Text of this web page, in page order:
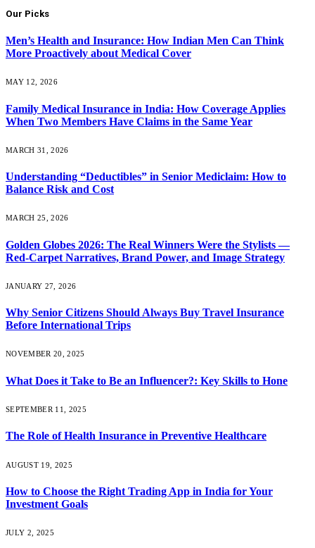
Our Picks
Men’s Health and Insurance: How Indian Men Can Think
More Proactively about Medical Cover
MAY 12, 2026
Family Medical Insurance in India: How Coverage Applies
When Two Members Have Claims in the Same Year
MARCH 31, 2026
Understanding “Deductibles” in Senior Mediclaim: How to
Balance Risk and Cost
MARCH 25, 2026
Golden Globes 2026: The Real Winners Were the Stylists —
Red-Carpet Narratives, Brand Power, and Image Strategy
JANUARY 27, 2026
Why Senior Citizens Should Always Buy Travel Insurance
Before International Trips
NOVEMBER 20, 2025
What Does it Take to Be an Influencer?: Key Skills to Hone
SEPTEMBER 11, 2025
The Role of Health Insurance in Preventive Healthcare
AUGUST 19, 2025
How to Choose the Right Trading App in India for Your
Investment Goals
JULY 2, 2025